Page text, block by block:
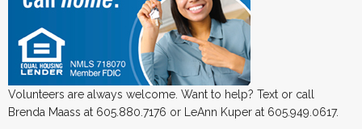
Volunteers are always welcome. Want to help? Text or call
Brenda Maass at 605.880.7176 or LeAnn Kuper at 605.949.0617.